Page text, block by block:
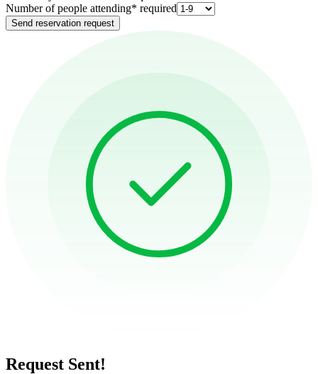
Number of people attending* required
Send reservation request
Request Sent!